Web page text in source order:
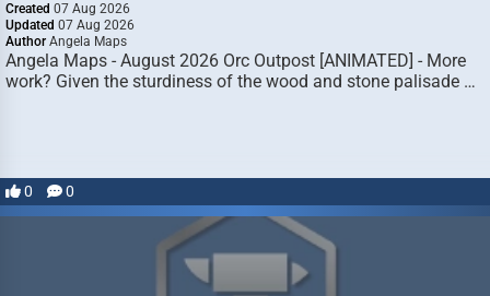
Created 07 Aug 2026
Updated 07 Aug 2026
Author Angela Maps
Angela Maps - August 2026 Orc Outpost [ANIMATED] - More
work? Given the sturdiness of the wood and stone palisade …
0 0